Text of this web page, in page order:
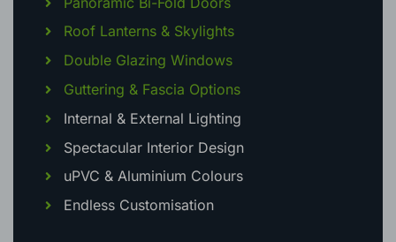
Roof Lanterns & Skylights
Double Glazing Windows
Guttering & Fascia Options
Internal & External Lighting
Spectacular Interior Design
uPVC & Aluminium Colours
Endless Customisation